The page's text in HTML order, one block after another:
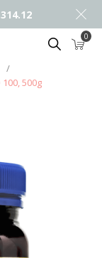
Search 0
/
500g